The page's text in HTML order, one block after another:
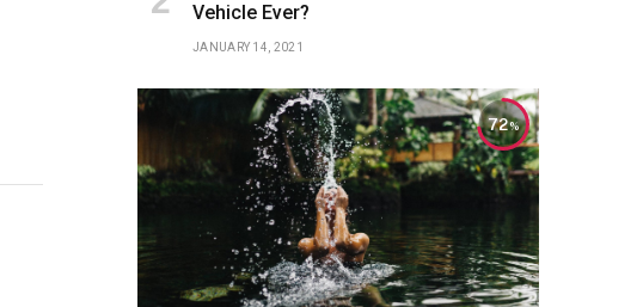
Vehicle Ever?
JANUARY 14, 2021
72